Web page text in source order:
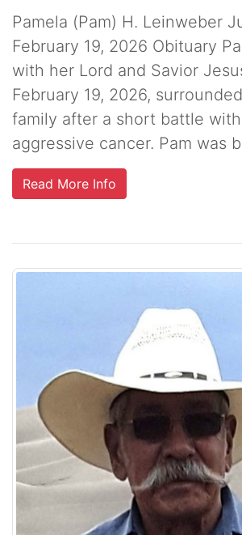
Pamela (Pam) H. Leinweber
February 19, 2026 Obituary
with her Lord and Savior
February 19, 2026,
family after a short battle
aggressive cancer. Pam was
Read More Info